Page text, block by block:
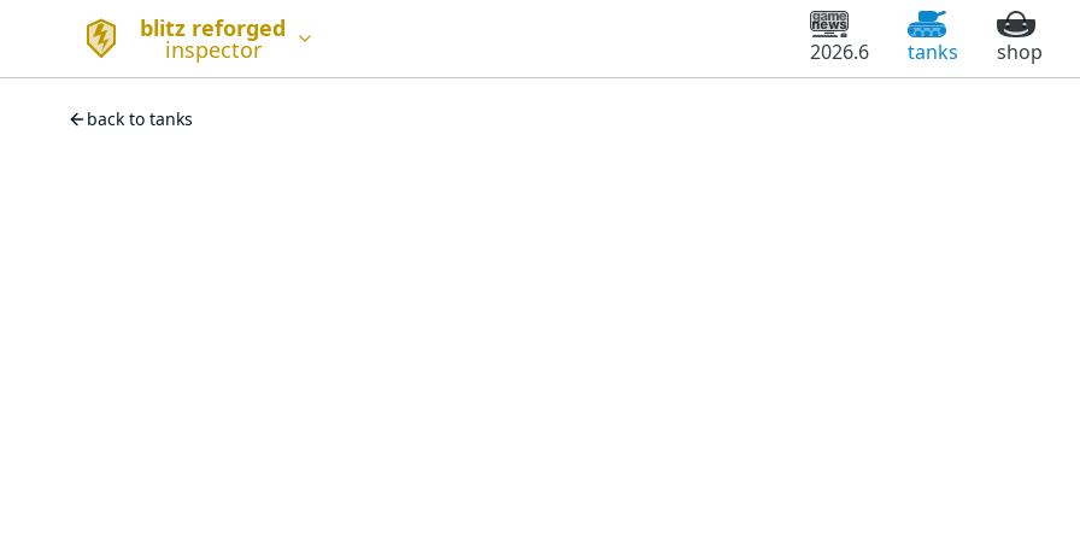
blitz reforged
inspector 2026.6 tanks shop
back to tanks